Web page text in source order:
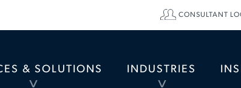
& SOLUTIONS
TOGGLE
INDUSTRIES
TOGGLE
CONSULTANT